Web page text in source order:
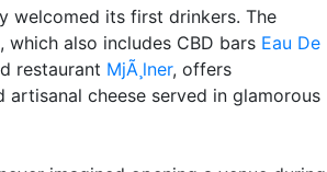
welcomed its first drinkers. The
which also includes CBD bars Eau De
restaurant MjÃ¸lner, offers
cheese served in glamorous